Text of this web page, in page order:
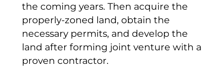
the coming years. Then acquire the
properly-zoned land, obtain the
necessary permits, and develop the
land after forming joint venture with a
proven contractor.